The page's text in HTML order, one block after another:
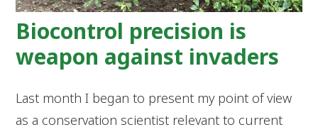
Biocontrol precision is
weapon against invaders
Last month I began to present my point of view
as a conservation scientist relevant to current